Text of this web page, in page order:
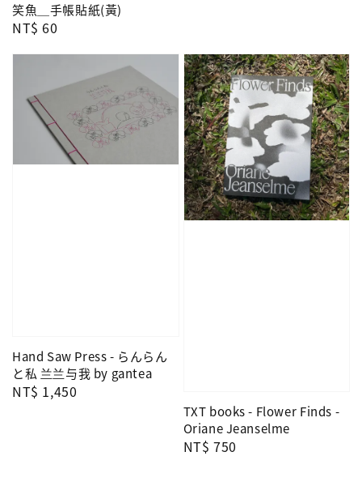
笑魚＿手帳貼紙(黃)
Regular
NT$ 60
Hand Saw Press - らんらん
と私 兰兰与我 by gantea
Regular
NT$ 1,450
TXT books - Flower Finds -
Oriane Jeanselme
Regular
NT$ 750